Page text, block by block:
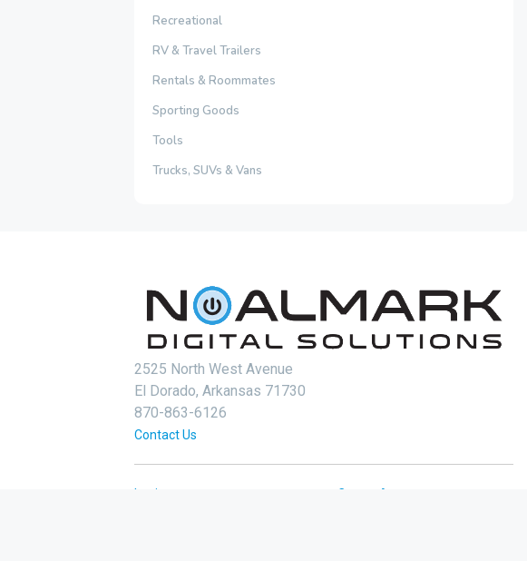
Recreational
RV & Travel Trailers
Rentals & Roommates
Sporting Goods
Tools
Trucks, SUVs & Vans
2525 North West Avenue
El Dorado, Arkansas 71730
870-863-6126
Contact Us
Login Create Account